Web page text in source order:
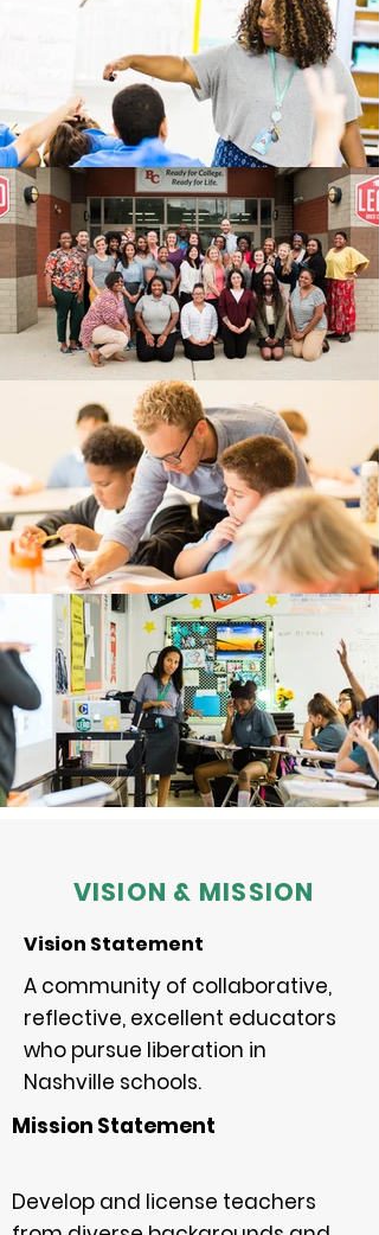
VISION & MISSION
Vision Statement
A community of collaborative,
reflective, excellent educators
who pursue liberation in
Nashville schools.
Mission Statement
Develop and license teachers